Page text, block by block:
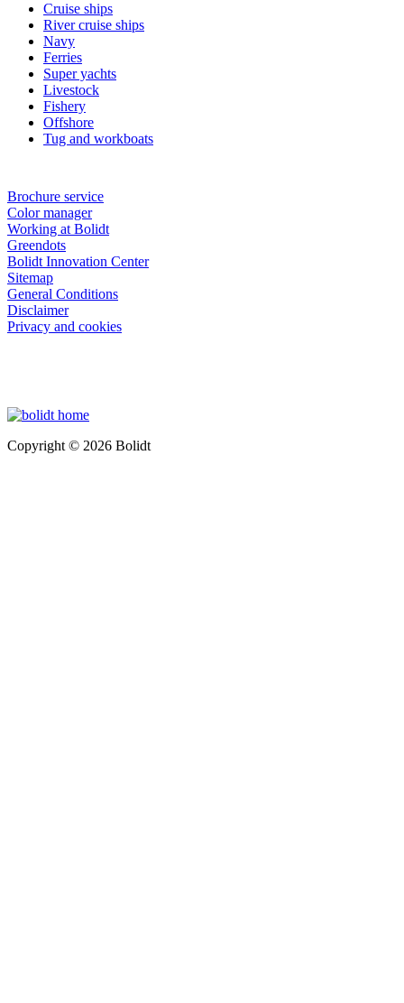
Cruise ships
River cruise ships
Navy
Ferries
Super yachts
Livestock
Fishery
Offshore
Tug and workboats
Brochure service
Color manager
Working at Bolidt
Greendots
Bolidt Innovation Center
Sitemap
General Conditions
Disclaimer
Privacy and cookies
Copyright © 2026 Bolidt